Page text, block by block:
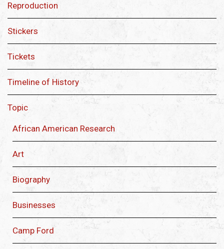
Reproduction
Stickers
Tickets
Timeline of History
Topic
African American Research
Art
Biography
Businesses
Camp Ford